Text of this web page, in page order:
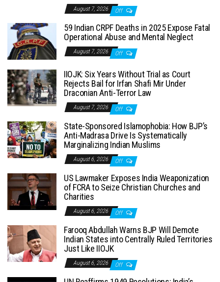
August 7, 2026 Off
59 Indian CRPF Deaths in 2025 Expose Fatal
Operational Abuse and Mental Neglect
August 7, 2026 Off
IIOJK: Six Years Without Trial as Court
Rejects Bail for Irfan Shafi Mir Under
Draconian Anti-Terror Law
August 7, 2026 Off
State-Sponsored Islamophobia: How BJP’s
Anti-Madrasa Drive Is Systematically
Marginalizing Indian Muslims
August 6, 2026 Off
US Lawmaker Exposes India Weaponization
of FCRA to Seize Christian Churches and
Charities
August 6, 2026 Off
Farooq Abdullah Warns BJP Will Demote
Indian States into Centrally Ruled Territories
Just Like IIOJK
August 6, 2026 Off